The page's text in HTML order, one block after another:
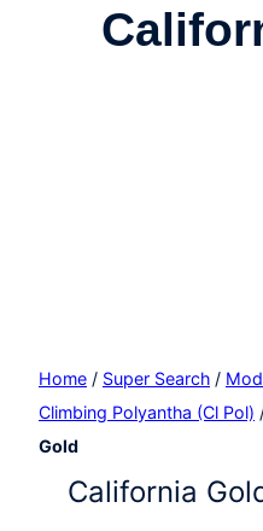
Home / Super Search /
Climbing Polyantha (Cl Pol)
Gold
California